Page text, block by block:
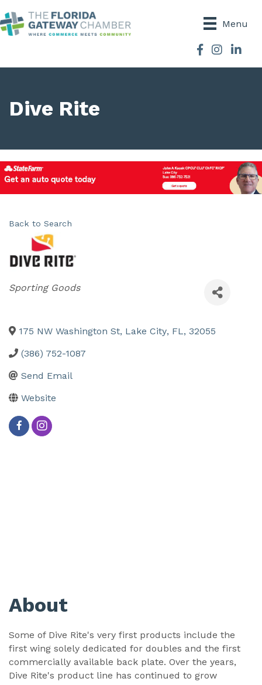
Menu
Facebook
Instagram
Dive Rite
Back to Search
Categories
Sporting Goods
175 NW Washington St, Lake City, FL, 32055
(386) 752-1087
Send Email
Website
About
Some of Dive Rite's very first products include the
first wing solely dedicated for doubles and the first
commercially available back plate. Over the years,
Dive Rite's product line has continued to grow